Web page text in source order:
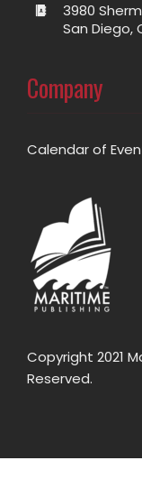
3980
San Diego,
Company
Calendar of
Copyright 2021
Reserved.